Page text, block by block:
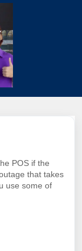
POS if the
that takes
use some of